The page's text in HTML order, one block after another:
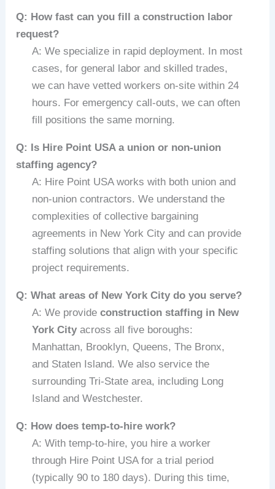
Q: How fast can you fill a construction labor
request?
A: We specialize in rapid deployment. In most
cases, for general labor and skilled trades,
we can have vetted workers on-site within 24
hours. For emergency call-outs, we can often
fill positions the same morning.
Q: Is Hire Point USA a union or non-union
staffing agency?
A: Hire Point USA works with both union and
non-union contractors. We understand the
complexities of collective bargaining
agreements in New York City and can provide
staffing solutions that align with your specific
project requirements.
Q: What areas of New York City do you serve?
A: We provide construction staffing in New
York Cityacross all five boroughs:
Manhattan, Brooklyn, Queens, The Bronx,
and Staten Island. We also service the
surrounding Tri-State area, including Long
Island and Westchester.
Q: How does temp-to-hire work?
A: With temp-to-hire, you hire a worker
through Hire Point USA for a trial period
(typically 90 to 180 days). During this time,